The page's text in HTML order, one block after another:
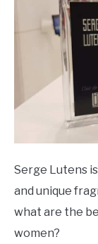
SCENTED
FRAGRANCES
Serge Lutens
and unique
what are the
women?